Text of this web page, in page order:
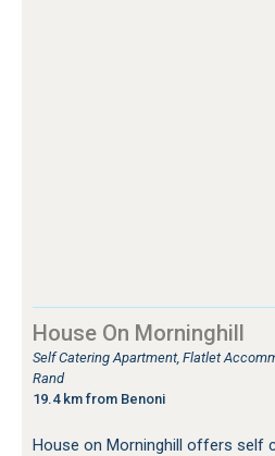
House On Morninghill
Self Catering Apartment, Flatlet
Rand
19.4 km from Benoni
House on Morninghill offers self